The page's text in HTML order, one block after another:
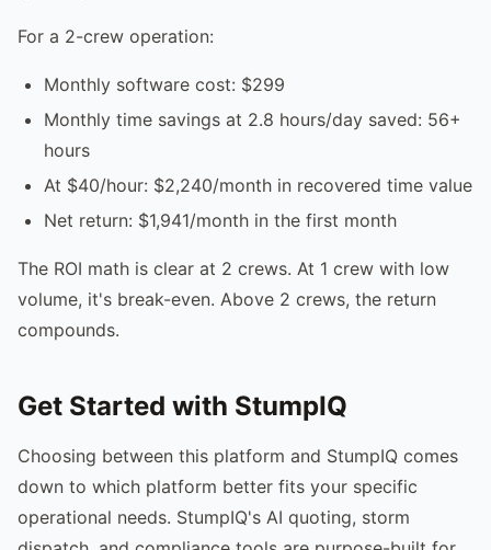
For a 2-crew operation:
Monthly software cost: $299
Monthly time savings at 2.8 hours/day saved: 56+
hours
At $40/hour: $2,240/month in recovered time value
Net return: $1,941/month in the first month
The ROI math is clear at 2 crews. At 1 crew with low
volume, it's break-even. Above 2 crews, the return
compounds.
Get Started with StumpIQ
Choosing between this platform and StumpIQ comes
down to which platform better fits your specific
operational needs. StumpIQ's AI quoting, storm